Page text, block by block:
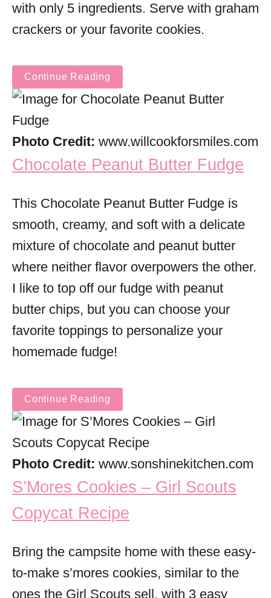
with only 5 ingredients. Serve with graham
crackers or your favorite cookies.
Continue Reading
Photo Credit: www.willcookforsmiles.com
Chocolate Peanut Butter Fudge
This Chocolate Peanut Butter Fudge is
smooth, creamy, and soft with a delicate
mixture of chocolate and peanut butter
where neither flavor overpowers the other.
I like to top off our fudge with peanut
butter chips, but you can choose your
favorite toppings to personalize your
homemade fudge!
Continue Reading
Photo Credit: www.sonshinekitchen.com
S’Mores Cookies – Girl Scouts
Copycat Recipe
Bring the campsite home with these easy-
to-make s’mores cookies, similar to the
ones the Girl Scouts sell, with 3 easy